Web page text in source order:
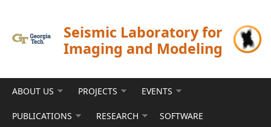
Seismic Laboratory for
Imaging and Modeling
ABOUT US PROJECTS EVENTS
PUBLICATIONS RESEARCH SOFTWARE